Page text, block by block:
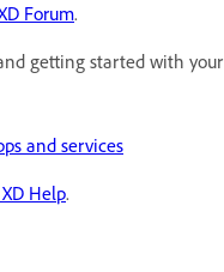
Forum.
getting started with
and services
Help.